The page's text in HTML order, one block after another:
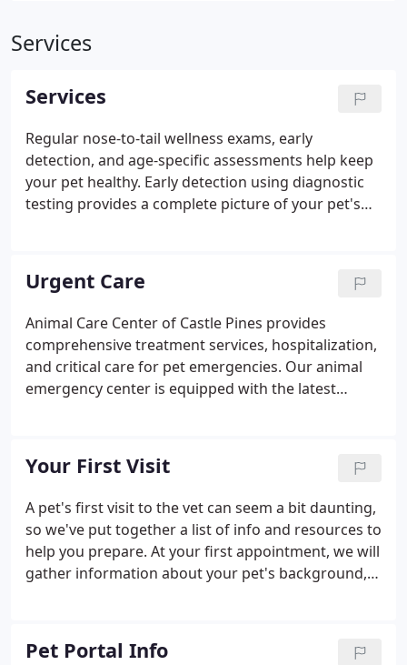
Services
Services
Regular nose-to-tail wellness exams, early
detection, and age-specific assessments help keep
your pet healthy. Early detection using diagnostic
testing provides a complete picture of your pet's
advanced services in various veterinary disciplines.
From routine to advanced surgical procedures, our
practice offers safe and effective options using
state-of-the-art equipment and best practices.
Urgent Care
Animal Care Center of Castle Pines provides
comprehensive treatment services, hospitalization,
and critical care for pet emergencies. Our animal
emergency center is equipped with the latest
pet requires a service that we cannot provide, we'll
refer you to an appropriate 24-hour urgent care
center.
Your First Visit
A pet's first visit to the vet can seem a bit daunting,
so we've put together a list of info and resources to
help you prepare. At your first appointment, we will
gather information about your pet's background,
Pet Portal Info